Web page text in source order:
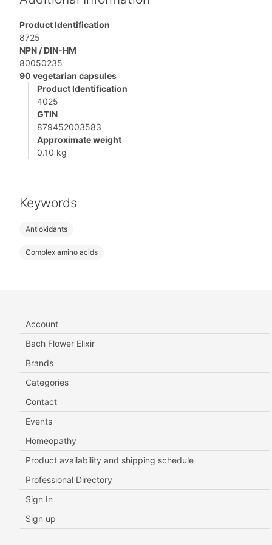
Product Identification
8725
NPN / DIN-HM
80050235
90 vegetarian capsules
Product Identification
4025
GTIN
879452003583
Approximate weight
0.10 kg
Keywords
Antioxidants
Complex amino acids
Account
Bach Flower Elixir
Brands
Categories
Contact
Events
Homeopathy
Product availability and shipping schedule
Professional Directory
Sign In
Sign up